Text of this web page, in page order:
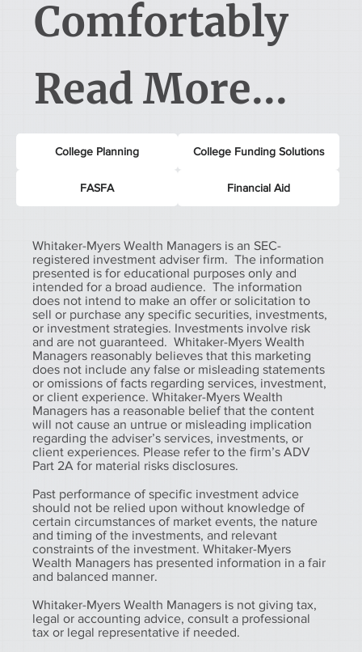
Whitaker-Myers Wealth Managers is an SEC-
registered investment adviser firm. The information
presented is for educational purposes only and
intended for a broad audience. The information
does not intend to make an offer or solicitation to
sell or purchase any specific securities, investments,
or investment strategies. Investments involve risk
and are not guaranteed. Whitaker-Myers Wealth
Managers reasonably believes that this marketing
does not include any false or misleading statements
or omissions of facts regarding services, investment,
or client experience. Whitaker-Myers Wealth
Managers has a reasonable belief that the content
will not cause an untrue or misleading implication
regarding the adviser’s services, investments, or
client experiences. Please refer to the firm’s ADV
Part 2A for material risks disclosures.
Past performance of specific investment advice
should not be relied upon without knowledge of
certain circumstances of market events, the nature
and timing of the investments, and relevant
constraints of the investment. Whitaker-Myers
Wealth Managers has presented information in a fair
and balanced manner.
Whitaker-Myers Wealth Managers is not giving tax,
legal or accounting advice, consult a professional
tax or legal representative if needed.
College Planning College Funding Solutions
FASFA Financial Aid
Comfortably
Read More...